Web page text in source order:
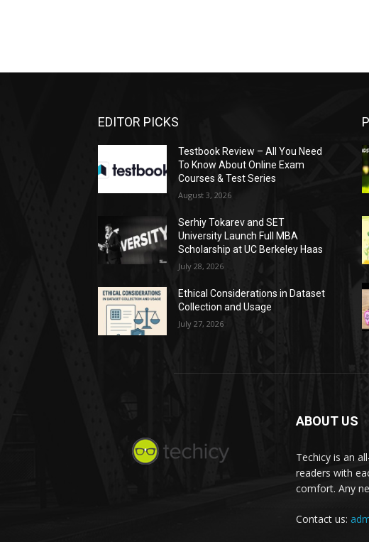
EDITOR PICKS
Testbook Review – All You Need
To Know About Online Exam
Courses & Test Series
August 3, 2026
Serhiy Tokarev and SET
University Launch Full MBA
Scholarship at UC Berkeley Haas
July 28, 2026
Ethical Considerations in Dataset
Collection and Usage
July 27, 2026
ABOUT US
Techicy is an
readers with
comfort. Any
Contact us: